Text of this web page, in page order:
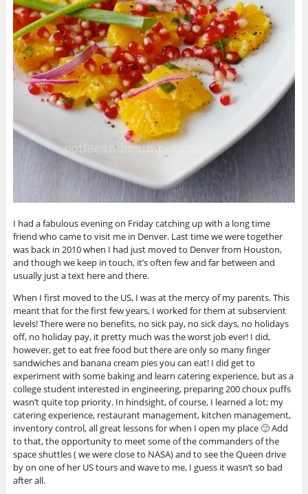
I had a fabulous evening on Friday catching up with a long time
friend who came to visit me in Denver. Last time we were together
was back in 2010 when I had just moved to Denver from Houston,
and though we keep in touch, it’s often few and far between and
usually just a text here and there.
When I first moved to the US, I was at the mercy of my parents. This
meant that for the first few years, I worked for them at subservient
levels! There were no benefits, no sick pay, no sick days, no holidays
off, no holiday pay, it pretty much was the worst job ever! I did,
however, get to eat free food but there are only so many finger
sandwiches and banana cream pies you can eat! I did get to
experiment with some baking and learn catering experience, but as a
college student interested in engineering, preparing 200 choux puffs
wasn’t quite top priority. In hindsight, of course, I learned a lot; my
catering experience, restaurant management, kitchen management,
inventory control, all great lessons for when I open my place 🙂 Add
to that, the opportunity to meet some of the commanders of the
space shuttles ( we were close to NASA) and to see the Queen drive
by on one of her US tours and wave to me, I guess it wasn’t so bad
after all.